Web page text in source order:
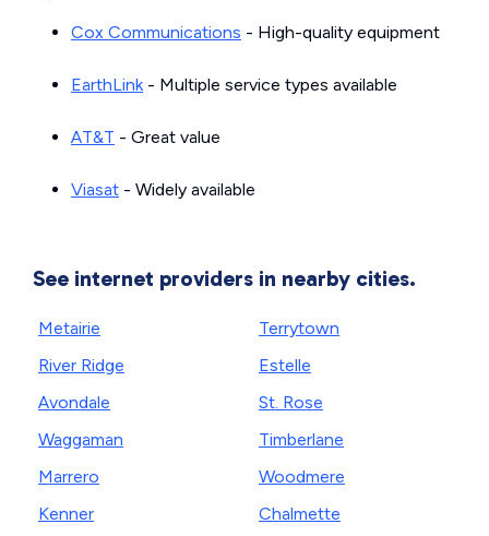
Cox Communications - High-quality equipment
EarthLink- Multiple service types available
AT&T - Great value
Viasat - Widely available
See internet providers in nearby cities.
Metairie
River Ridge
Avondale
Waggaman
Marrero
Kenner
Terrytown
Estelle
St. Rose
Timberlane
Woodmere
Chalmette